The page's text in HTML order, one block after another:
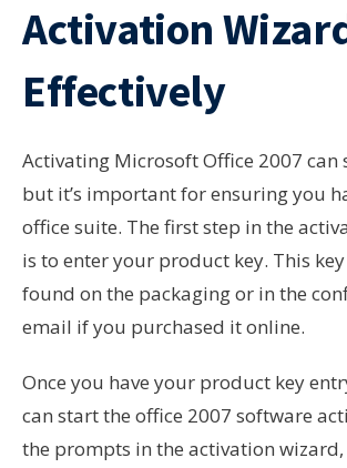
Activation
Effectively
Activating Microsoft Office 2007 can
but it’s important for ensuring you
office suite. The first step in the
is to enter your product key. This
found on the packaging or in the
email if you purchased it online.
Once you have your product key
can start the office 2007 software
the prompts in the activation